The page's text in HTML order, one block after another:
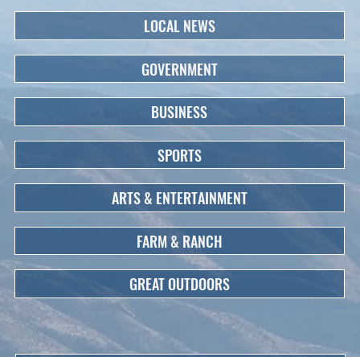
LOCAL NEWS
GOVERNMENT
BUSINESS
SPORTS
ARTS & ENTERTAINMENT
FARM & RANCH
GREAT OUTDOORS